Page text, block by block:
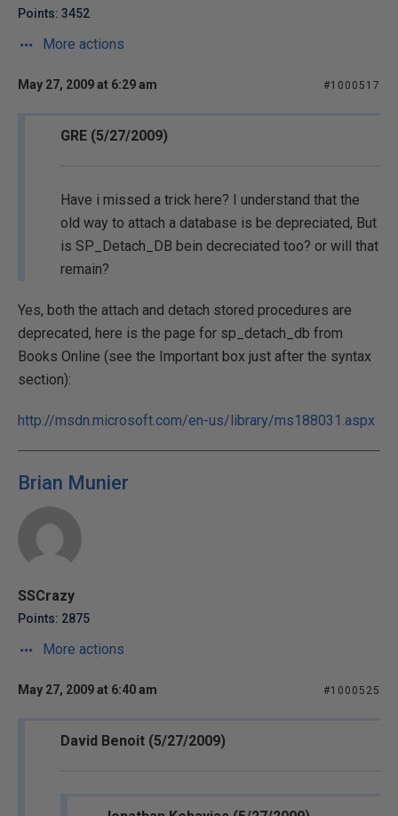
Points: 3452
More actions
May 27, 2009 at 6:29 am #1000517
GRE (5/27/2009)
Have i missed a trick here? I understand that the
old way to attach a database is be depreciated, But
is SP_Detach_DB bein decreciated too? or will that
remain?
Yes, both the attach and detach stored procedures are
deprecated, here is the page for sp_detach_db from
Books Online (see the Important box just after the syntax
section):
http://msdn.microsoft.com/en-us/library/ms188031.aspx
Brian Munier
SSCrazy
Points: 2875
More actions
May 27, 2009 at 6:40 am #1000525
David Benoit (5/27/2009)